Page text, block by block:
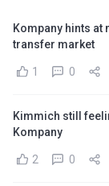
Kompany hints at
transfer market
1 0
Kimmich still
Kompany
2 0